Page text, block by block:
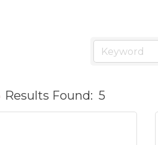
Results Found: 5